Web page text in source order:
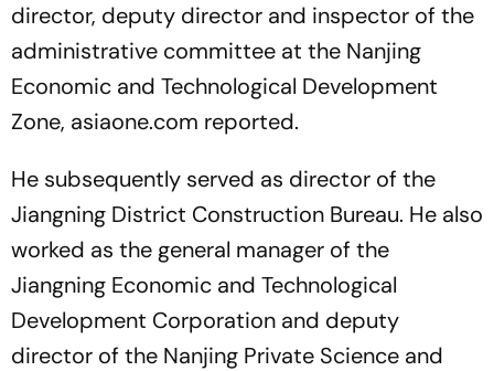
director, deputy director and inspector of the
administrative committee at the Nanjing
Economic and Technological Development
Zone, asiaone.com reported.
He subsequently served as director of the
Jiangning District Construction Bureau. He also
worked as the general manager of the
Jiangning Economic and Technological
Development Corporation and deputy
director of the Nanjing Private Science and